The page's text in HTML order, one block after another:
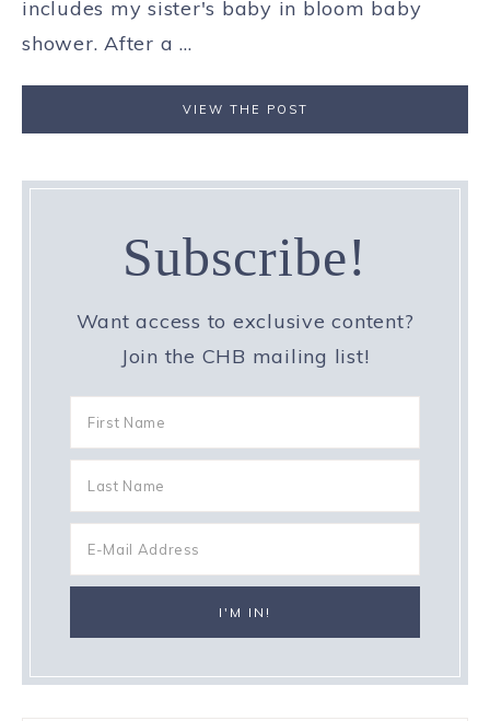
includes my sister's baby in bloom baby
shower. After a ...
VIEW THE POST
Subscribe!
Want access to exclusive content?
Join the CHB mailing list!